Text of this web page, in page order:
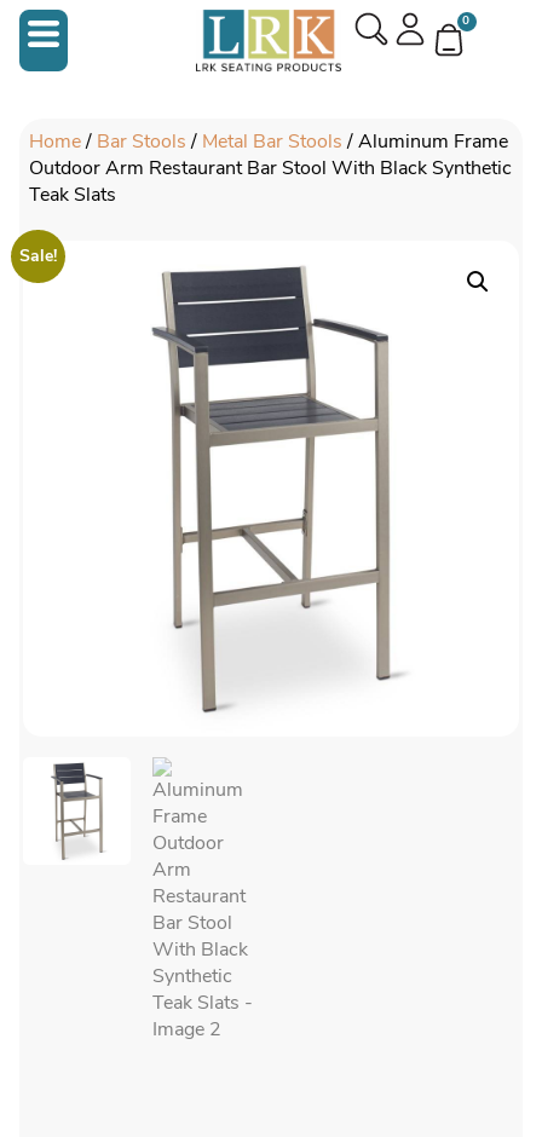
0
Home/ Bar Stools/ Metal Bar Stools/ Aluminum Frame
Outdoor Arm Restaurant Bar Stool With Black Synthetic
Teak Slats
Sale!